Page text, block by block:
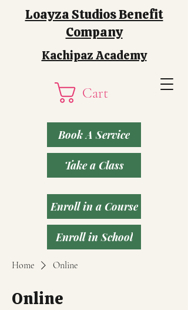
Book A Service
Take a Class
Cart
Enroll in a Course
Enroll in School
Loayza Studios Benefit
Company
Kachipaz Academy
Home Online
Online